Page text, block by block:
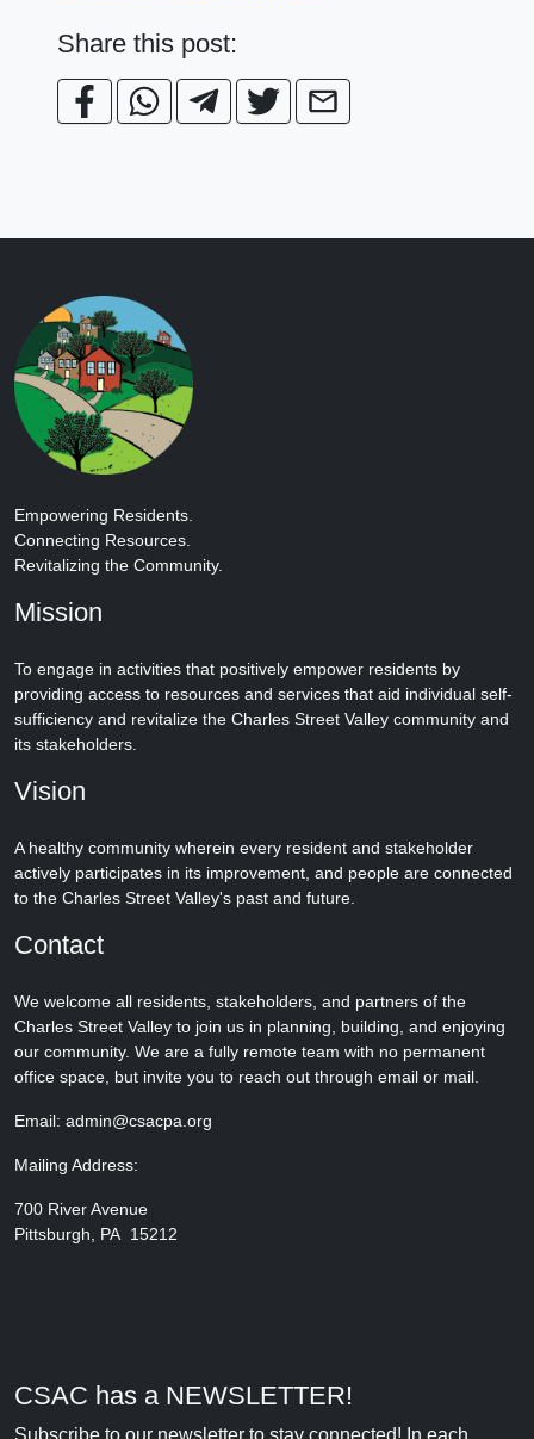
Share this post:
Empowering Residents.
Connecting Resources.
Revitalizing the Community.
Mission
To engage in activities that positively empower residents by
providing access to resources and services that aid individual self-
sufficiency and revitalize the Charles Street Valley community and
its stakeholders.
Vision
A healthy community wherein every resident and stakeholder
actively participates in its improvement, and people are connected
to the Charles Street Valley's past and future.
Contact
We welcome all residents, stakeholders, and partners of the
Charles Street Valley to join us in planning, building, and enjoying
our community. We are a fully remote team with no permanent
office space, but invite you to reach out through email or mail.
Email: admin@csacpa.org
Mailing Address:
700 River Avenue
Pittsburgh, PA 15212
CSAC has a NEWSLETTER!